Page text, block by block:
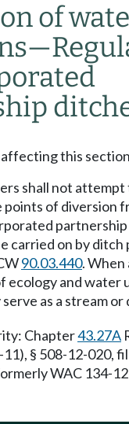
of
this
shall not
of diversion
partnership
carried on by ditch
90.03.440. When
ecology and water
as a stream
Chapter43.27A
§ 508-12-020,
WAC 134-